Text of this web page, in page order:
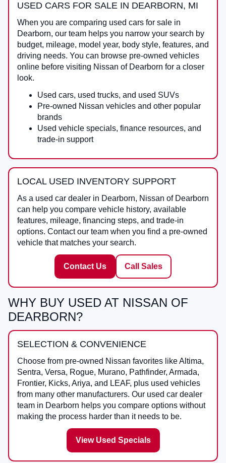
USED CARS FOR SALE IN DEARBORN, MI
When you are comparing used cars for sale in
Dearborn, our team helps you narrow your search by
budget, mileage, model year, body style, features, and
driving needs. You can browse pre-owned vehicles
online before visiting Nissan of Dearborn for a closer
look.
Used cars, used trucks, and used SUVs
Pre-owned Nissan vehicles and other popular
brands
Used vehicle specials, finance resources, and
trade-in support
LOCAL USED INVENTORY SUPPORT
As a used car dealer in Dearborn, Nissan of Dearborn
can help you compare vehicle history, available
features, mileage, financing steps, and trade-in
options. Contact our team when you find a pre-owned
vehicle that matches your search.
Contact Us Call Sales
WHY BUY USED AT NISSAN OF
DEARBORN?
SELECTION & CONVENIENCE
Choose from pre-owned Nissan favorites like Altima,
Sentra, Versa, Rogue, Murano, Pathfinder, Armada,
Frontier, Kicks, Ariya, and LEAF, plus used vehicles
from many other manufacturers. Our used car dealer
team in Dearborn helps you compare options without
making the process harder than it needs to be.
View Used Specials